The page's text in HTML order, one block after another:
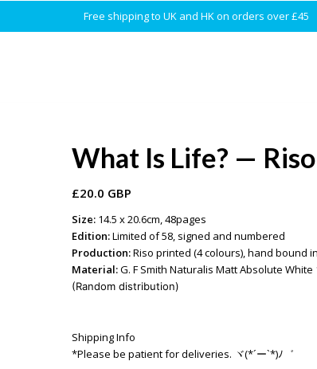
Free shipping to UK and HK on orders over £45
What Is Life? —
£20.0 GBP
Size: 14.5 x 20.6cm, 48pages
Edition:Limited of 58, signed and numbered
Production:Riso printed (4 colours), hand bound
Material:G. F Smith Naturalis Matt Absolute
(Random distribution)
Shipping Info
*Please be patient for deliveries. ヾ(*´ー`*)ﾉ゛